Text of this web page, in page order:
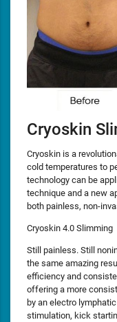
Cryoskin
Cryoskin is a
cold temperatures to
technology can be
technique and a new
both painless, non-
Cryoskin 4.0 Slimming
Still painless. Still
the same amazing
efficiency and
offering a more
by an electro
stimulation, kick